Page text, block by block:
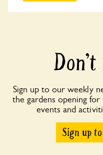
Sign up to our weekly
the gardens opening
events and
Sign up